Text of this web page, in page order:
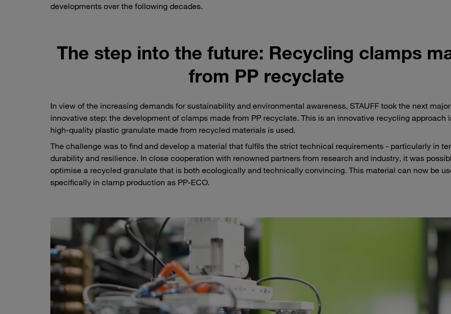
developments over the following decades.
The step into the future: Recycling clamps
from PP recyclate
In view of the increasing demands for sustainability and environmental awareness, STAUFF took the next major
innovative step: the development of clamps made from PP recyclate. This is an innovative recycling approach
high-quality plastic granulate made from recycled materials is used.
The challenge was to find and develop a material that fulfils the strict technical requirements - particularly in
durability and resilience. In close cooperation with renowned partners from research and industry, it was
optimise a recycled granulate that is both ecologically and technically convincing. This material can now be
specifically in clamp production as PP-ECO.